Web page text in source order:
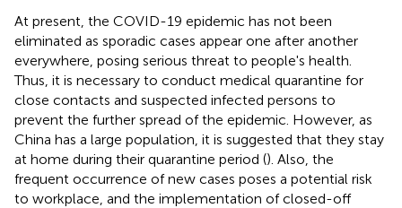
At present, the COVID-19 epidemic has not been
eliminated as sporadic cases appear one after another
everywhere, posing serious threat to people's health.
Thus, it is necessary to conduct medical quarantine for
close contacts and suspected infected persons to
prevent the further spread of the epidemic. However, as
China has a large population, it is suggested that they stay
at home during their quarantine period (). Also, the
frequent occurrence of new cases poses a potential risk
to workplace, and the implementation of closed-off